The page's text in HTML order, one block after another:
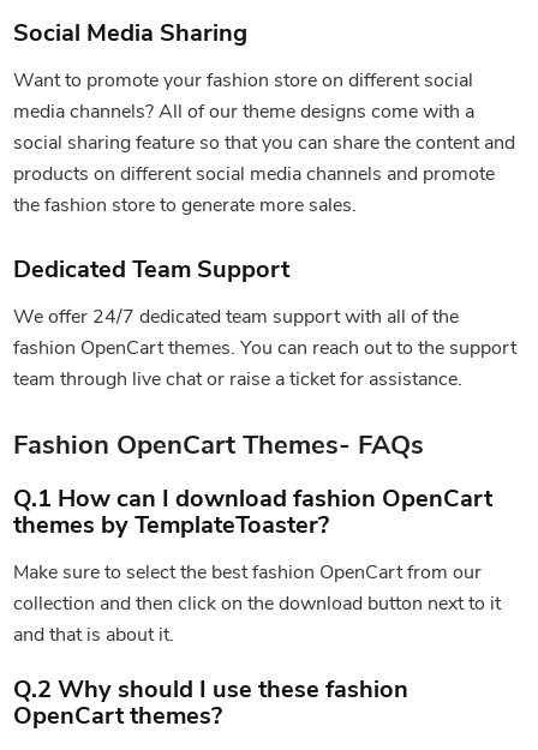
Social Media Sharing
Want to promote your fashion store on different social
media channels? All of our theme designs come with a
social sharing feature so that you can share the content and
products on different social media channels and promote
the fashion store to generate more sales.
Dedicated Team Support
We offer 24/7 dedicated team support with all of the
fashion OpenCart themes. You can reach out to the support
team through live chat or raise a ticket for assistance.
Fashion OpenCart Themes- FAQs
Q.1 How can I download fashion OpenCart
themes by TemplateToaster?
Make sure to select the best fashion OpenCart from our
collection and then click on the download button next to it
and that is about it.
Q.2 Why should I use these fashion
OpenCart themes?